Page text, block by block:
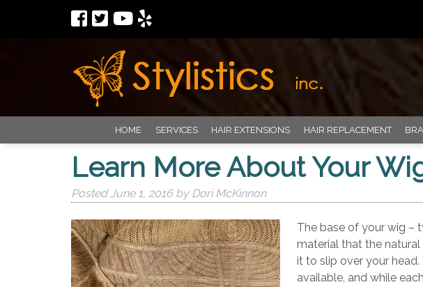
HOME SERVICES HAIR EXTENSIONS HAIR REPLACEMENT
Learn More About Your
PostedJune 1, 2016 by Dori McKinnon
The base of your wig –
material that the
it to slip over your
available, and while